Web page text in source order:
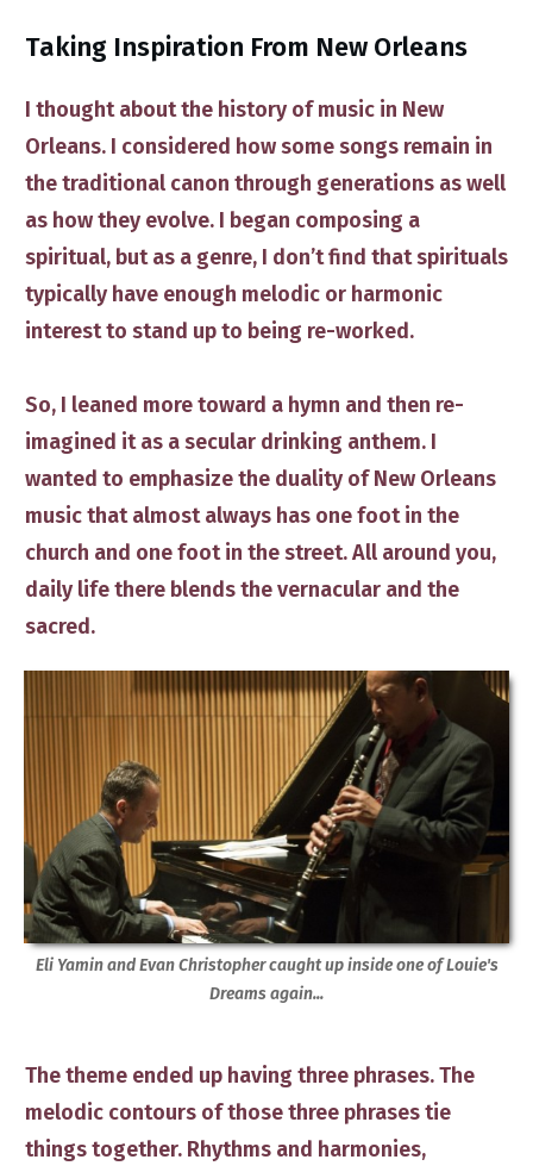
​Taking Inspiration From New Orleans
​I thought about the history of music in New
Orleans. I considered how some songs remain in
the traditional canon through generations as well
as how they evolve. I began composing a
spiritual, but as a genre, I don’t find that spirituals
typically have enough melodic or harmonic
interest to stand up to being re-worked.
So, I leaned more toward a hymn and then re-
imagined ​it as a secular ​drinking anthem. I
wanted to emphasize the duality of New Orleans
music that almost always has one foot in the
church and one foot in the street. ​All around you,
daily life there blends the vernacular and the
sacred.
Eli Yamin and Evan Christopher caught up inside one of Louie's
Dreams again...
The theme ended up having three phrases. The
melodic contours of those three phrases ​tie
things together. Rhythms and harmonies,